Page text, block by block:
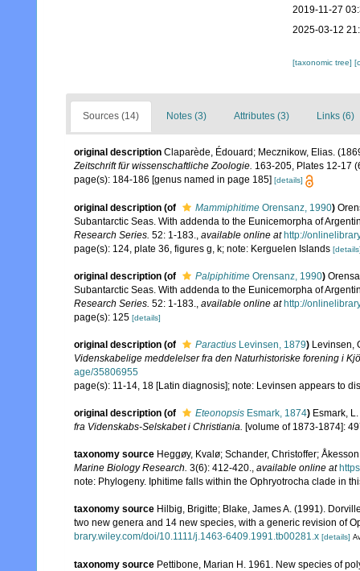
2019-11-27
2025-03-12
[taxonomic tree]
Sources (14) Notes (3) Attributes (3) Links (6)
original description Claparède, Édouard; Mecznikow, Elias.
Zeitschrift für wissenschaftliche Zoologie. 163-205, Plates 12-17
page(s): 184-186 [genus named in page 185] [details]
original description (of Mammiphitime Orensanz, 1990)
Subantarctic Seas. With addenda to the Eunicemorpha of
Research Series. 52: 1-183. available online at http://
page(s): 124, plate 36, figures g, k; note: Kerguelen Islands
original description (of Palpiphitime Orensanz, 1990)
Subantarctic Seas. With addenda to the Eunicemorpha of
Research Series. 52: 1-183. available online at http://
page(s): 125 [details]
original description (of Paractius Levinsen, 1879) Levinsen,
Videnskabelige meddelelser fra den Naturhistoriske forening i
age/35806955
page(s): 11-14, 18 [Latin diagnosis]; note: Levinsen appears to
original description (of Eteonopsis Esmark, 1874) Esmark,
fra Videnskabs-Selskabet i Christiania. [volume of 1873-1874]:
taxonomy source Heggøy, Kvalø; Schander, Christoffer;
Marine Biology Research. 3(6): 412-420. available online at
note: Phylogeny. Iphitime falls within the Ophryotrocha clade in
taxonomy source Hilbig, Brigitte; Blake, James A. (1991).
two new genera and 14 new species, with a generic revision of
brary.wiley.com/doi/10.1111/j.1463-6409.1991.tb00281.x [details]
taxonomy source Pettibone, Marian H. 1961. New species of